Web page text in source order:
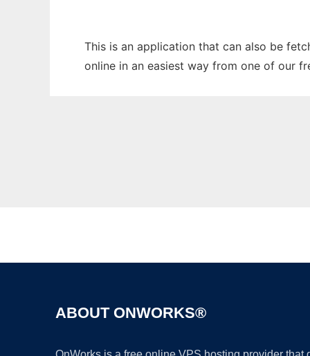
This is an application that can also be
online in an easiest way from one of our
ABOUT ONWORKS®